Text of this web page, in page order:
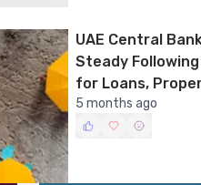
UAE Central
Steady
for Loans,
5 months ago